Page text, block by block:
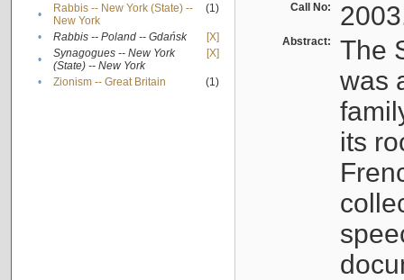
•
Rabbis -- New York (State) --
New York
(1)
• Rabbis -- Poland -- Gdańsk
[X]
•
Synagogues -- New York
(State) -- New York
[X]
• Zionism -- Great Britain (1)
Call No:
Abstract:
The
was
its